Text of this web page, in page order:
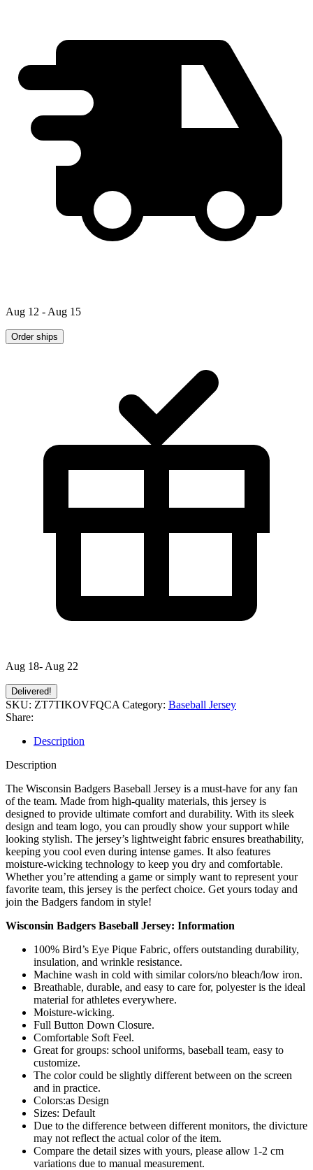
Aug 12 - Aug 15
Order ships
Aug 18- Aug 22
Delivered!
SKU: ZT7TIKOVFQCA Category: Baseball Jersey
Share:
Description
Description
The Wisconsin Badgers Baseball Jersey is a must-have for any fan
of the team. Made from high-quality materials, this jersey is
designed to provide ultimate comfort and durability. With its sleek
design and team logo, you can proudly show your support while
looking stylish. The jersey’s lightweight fabric ensures breathability,
keeping you cool even during intense games. It also features
moisture-wicking technology to keep you dry and comfortable.
Whether you’re attending a game or simply want to represent your
favorite team, this jersey is the perfect choice. Get yours today and
join the Badgers fandom in style!
Wisconsin Badgers Baseball Jersey: Information
100% Bird’s Eye Pique Fabric, offers outstanding durability,
insulation, and wrinkle resistance.
Machine wash in cold with similar colors/no bleach/low iron.
Breathable, durable, and easy to care for, polyester is the ideal
material for athletes everywhere.
Moisture-wicking.
Full Button Down Closure.
Comfortable Soft Feel.
Great for groups: school uniforms, baseball team, easy to
customize.
The color could be slightly different between on the screen
and in practice.
Colors:as Design
Sizes: Default
Due to the difference between different monitors, the divicture
may not reflect the actual color of the item.
Compare the detail sizes with yours, please allow 1-2 cm
variations due to manual measurement.